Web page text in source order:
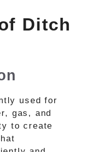
Ditch
used for
gas, and
to create